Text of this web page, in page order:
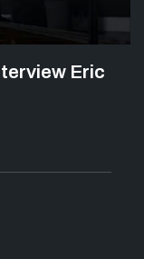
Eric